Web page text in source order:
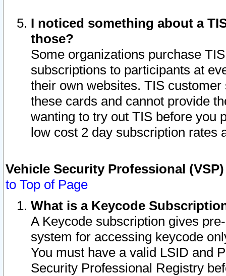
I noticed something about a
those?
Some organizations purchase
subscriptions to participants at
their own websites. TIS
these cards and cannot provide
wanting to try out TIS before you
low cost 2 day subscription rates
Vehicle Security Professional
to Top of Page
What is a Keycode
A Keycode subscription gives
system for accessing keycode
You must have a valid LSID and
Security Professional Registry